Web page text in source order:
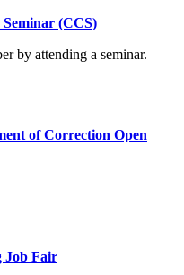
(CCS)
by attending a seminar.
of Correction Open
Job Fair